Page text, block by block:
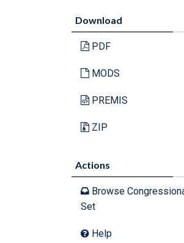
Download
PDF
MODS
PREMIS
ZIP
Actions
Browse
Set
Help